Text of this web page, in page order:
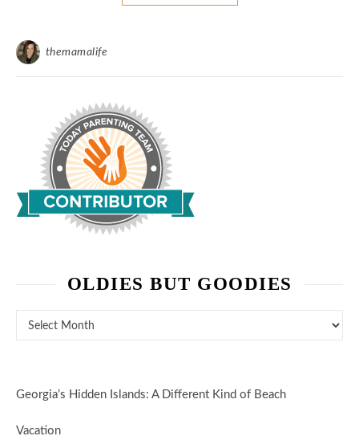
themamalife
OLDIES BUT GOODIES
Georgia’s Hidden Islands: A Different Kind of Beach
Vacation